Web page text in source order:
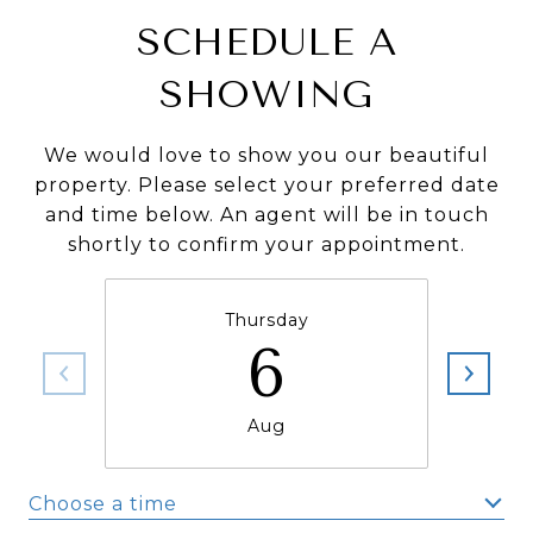
SCHEDULE A
SHOWING
We would love to show you our beautiful
property. Please select your preferred date
and time below. An agent will be in touch
shortly to confirm your appointment.
Thursday
6
Aug
Choose a time